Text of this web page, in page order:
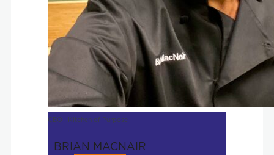
CEO | Kitchen of Purpose
BRIAN MACNAIR